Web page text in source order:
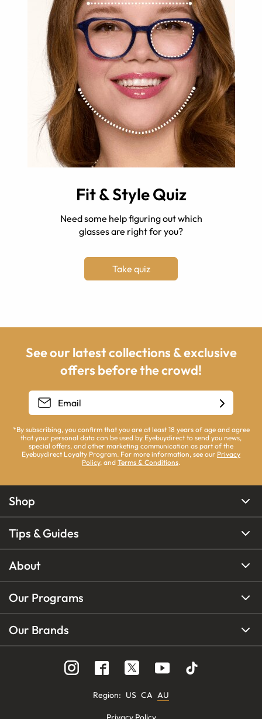
Fit & Style Quiz
Need some help figuring out which
glasses are right for you?
Take quiz
See our latest collections & exclusive
offers before the crowd!
*By subscribing, you confirm that you are at least 18 years of age and agree
that your personal data can be used by Eyebuydirect to send you news,
special offers, and other marketing communication as part of the
Eyebuydirect Loyalty Program. For more information, see our Privacy
Policy, and Terms & Conditions.
Shop
Tips & Guides
About
Our Programs
Our Brands
Region: US CA AU